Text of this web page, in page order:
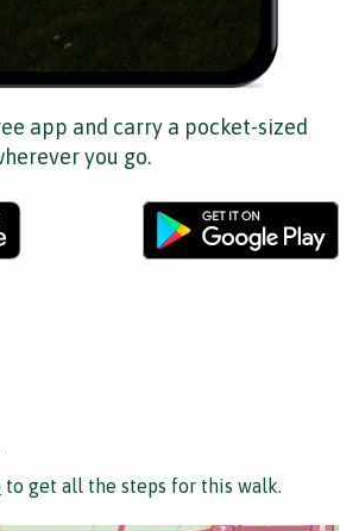
app and carry a pocket-sized
you go.
to get all the steps for this walk.